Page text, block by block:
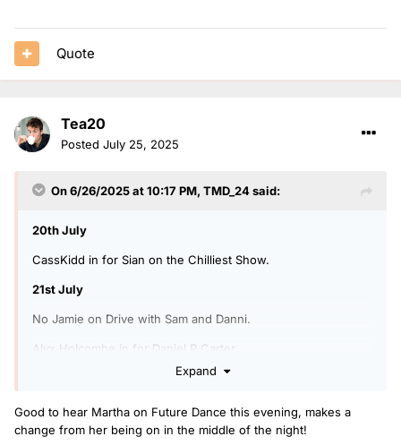
Quote
Tea20
Posted July 25, 2025
On 6/26/2025 at 10:17 PM, TMD_24said:
20th July
CassKidd in for Sian on the Chilliest Show.
21st July
No Jamie on Drive with Sam and Danni.
Alyx Holcombe in for Daniel P Carter.
CassKidd covering the Power Down Playlist for Sian.
25th July
Expand
Good to hear Martha on Future Dance this evening, makes a
change from her being on in the middle of the night!